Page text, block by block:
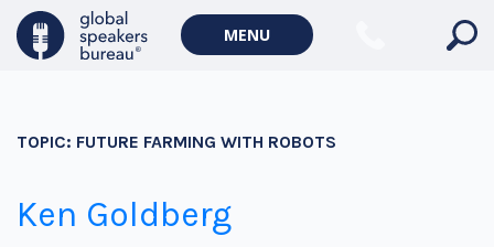
MENU
TOPIC: FUTURE FARMING WITH ROBOTS
Ken Goldberg